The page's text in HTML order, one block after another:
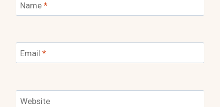
Name *
Email *
Website